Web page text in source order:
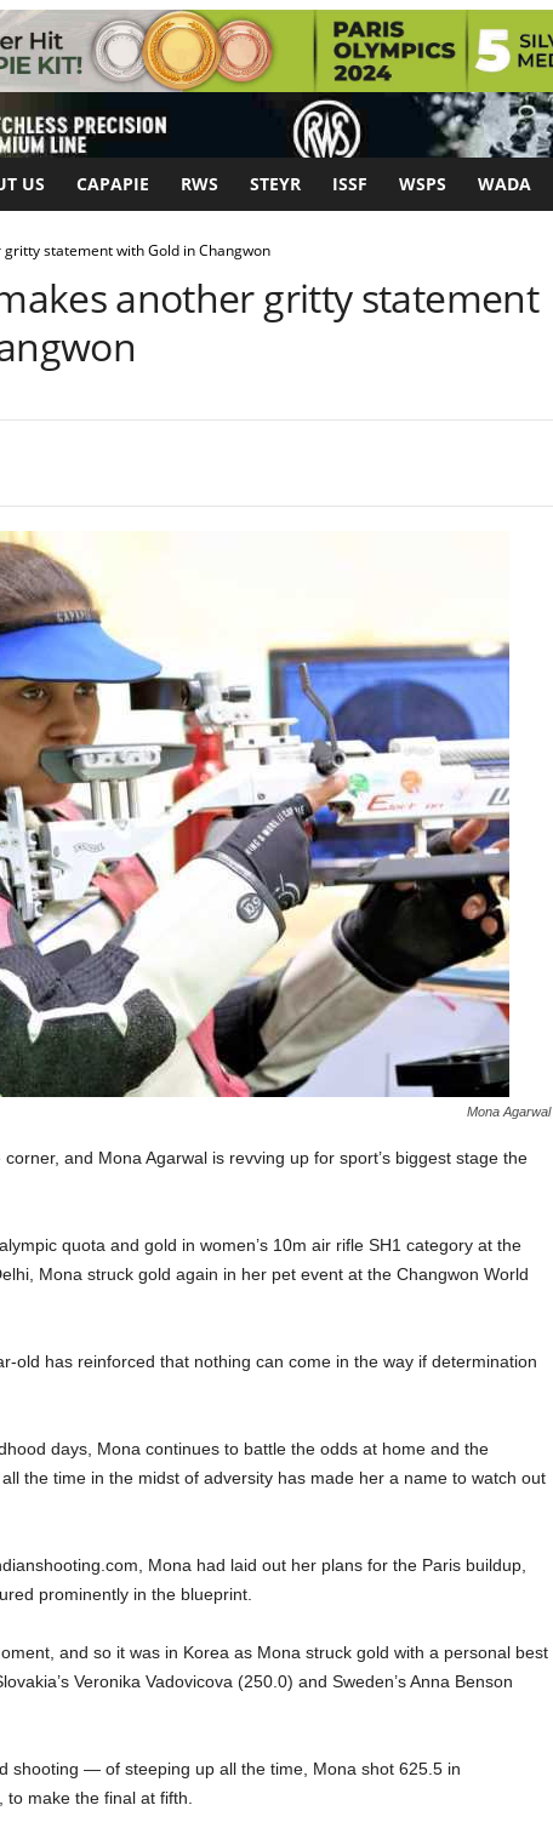
US CAPAPIE RWS STEYR ISSF WSPS WADA
statement with Gold in Changwon
another gritty statement
Mona Agarwal
and Mona Agarwal is revving up for sport’s biggest stage the
quota and gold in women’s 10m air rifle SH1 category at the
Mona struck gold again in her pet event at the Changwon World
old has reinforced that nothing can come in the way if determination
days, Mona continues to battle the odds at home and the
the time in the midst of adversity has made her a name to watch out
Mona had laid out her plans for the Paris buildup,
prominently in the blueprint.
and so it was in Korea as Mona struck gold with a personal best
Veronika Vadovicova (250.0) and Sweden’s Anna Benson
shooting — of steeping up all the time, Mona shot 625.5 in
make the final at fifth.